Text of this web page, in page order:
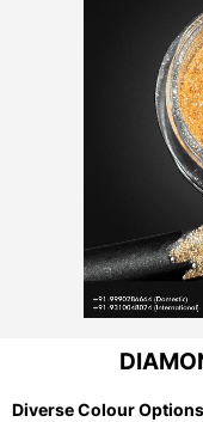
Diverse Colour